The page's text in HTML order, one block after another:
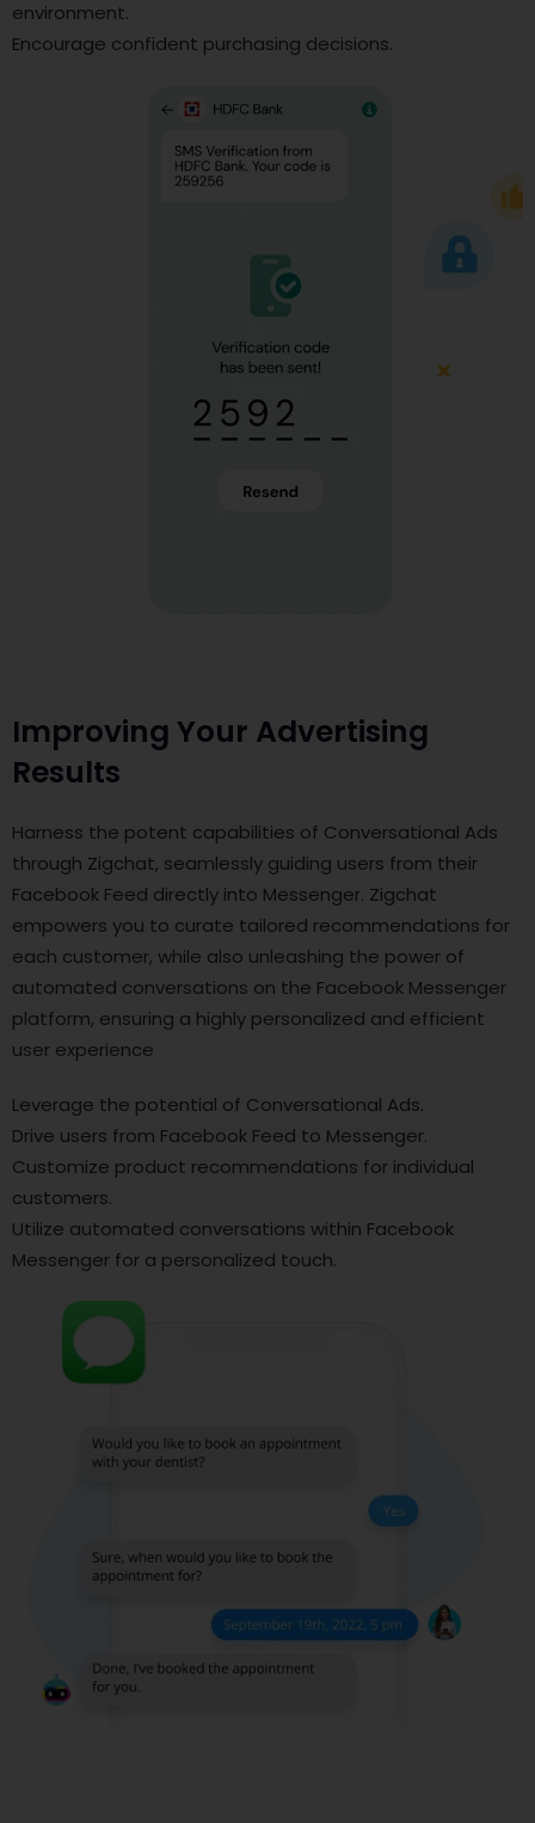
environment.
Encourage confident purchasing decisions.
Improving Your Advertising
Results
Harness the potent capabilities of Conversational Ads
through Zigchat, seamlessly guiding users from their
Facebook Feed directly into Messenger. Zigchat
empowers you to curate tailored recommendations for
each customer, while also unleashing the power of
automated conversations on the Facebook Messenger
platform, ensuring a highly personalized and efficient
user experience
Leverage the potential of Conversational Ads.
Drive users from Facebook Feed to Messenger.
Customize product recommendations for individual
customers.
Utilize automated conversations within Facebook
Messenger for a personalized touch.